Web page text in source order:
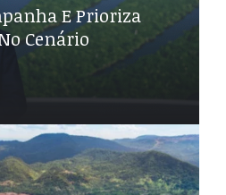
E Prioriza
Cenário